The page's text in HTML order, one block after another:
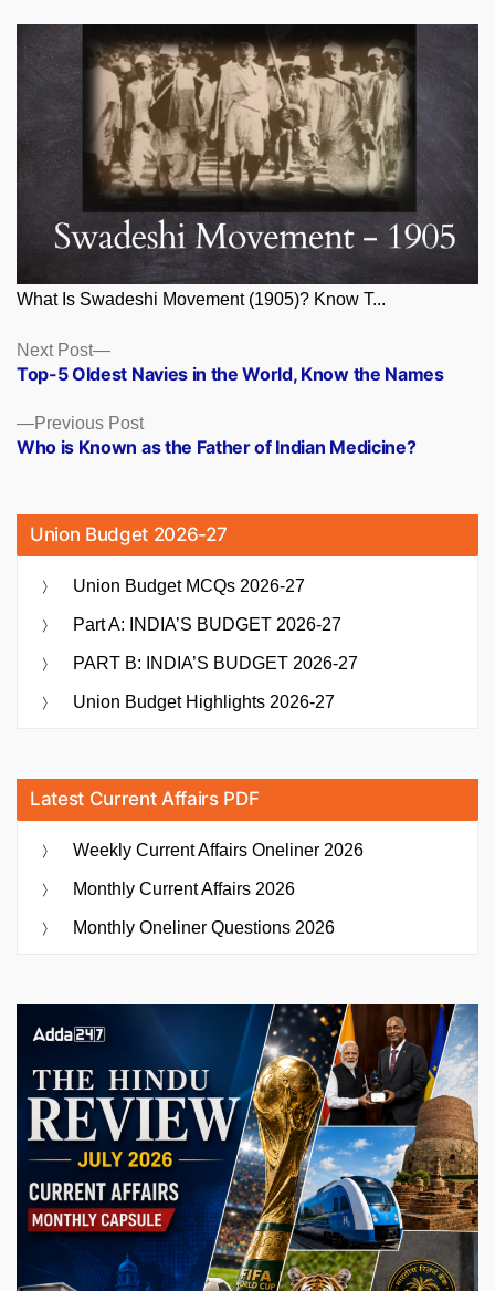
What Is Swadeshi Movement (1905)? Know T...
Posts
navigation
Previous PostPrevious
post:
Who is Known as the Father of Indian Medicine?
Next Post
Next
post:
Top-5 Oldest Navies in the World, Know the Names
Union Budget 2026-27
Union Budget MCQs 2026-27
Part A: INDIA’S BUDGET 2026-27
PART B: INDIA’S BUDGET 2026-27
Union Budget Highlights 2026-27
Latest Current Affairs PDF
Weekly Current Affairs Oneliner 2026
Monthly Current Affairs 2026
Monthly Oneliner Questions 2026